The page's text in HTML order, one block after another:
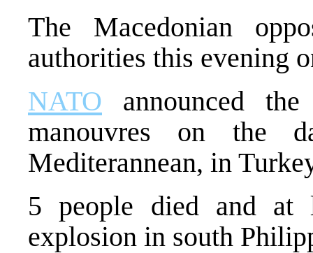
The Macedonian
authorities this evening
NATO announced
manouvres on the
Mediterannean, in
5 people died and at
explosion in south